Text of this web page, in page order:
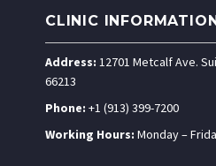
CLINIC
Address: 12701 Metcalf Ave.
66213
Phone: +1 (913) 399-7200
Working Hours: Monday –